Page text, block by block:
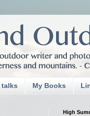
talks My Books
High